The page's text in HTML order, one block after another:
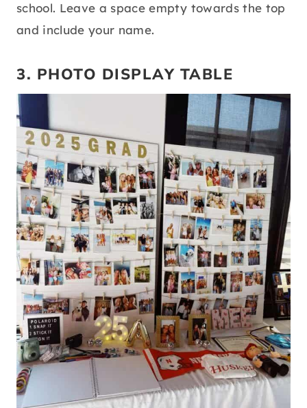
school. Leave a space empty towards the top
and include your name.
3. PHOTO DISPLAY TABLE